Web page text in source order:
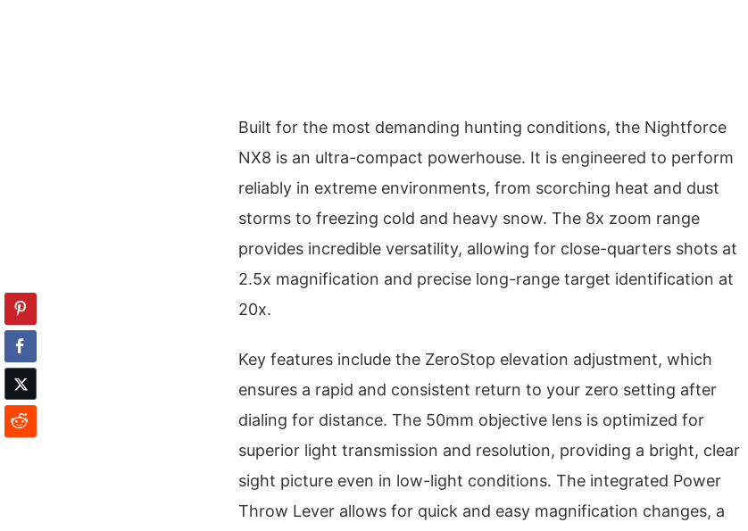
Built for the most demanding hunting conditions, the Nightforce
NX8 is an ultra-compact powerhouse. It is engineered to perform
reliably in extreme environments, from scorching heat and dust
storms to freezing cold and heavy snow. The 8x zoom range
provides incredible versatility, allowing for close-quarters shots at
2.5x magnification and precise long-range target identification at
20x.
Key features include the ZeroStop elevation adjustment, which
ensures a rapid and consistent return to your zero setting after
dialing for distance. The 50mm objective lens is optimized for
superior light transmission and resolution, providing a bright, clear
sight picture even in low-light conditions. The integrated Power
Throw Lever allows for quick and easy magnification changes, a